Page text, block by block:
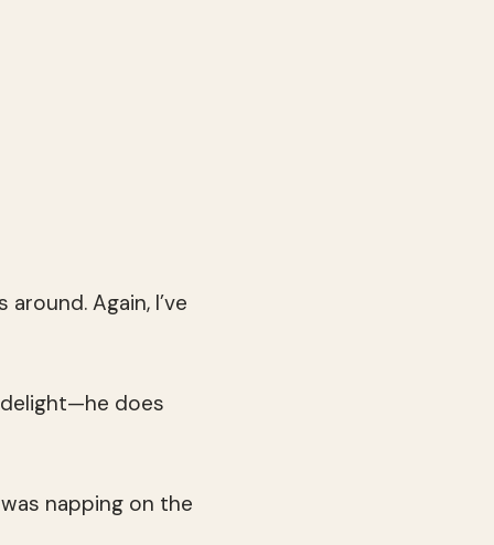
Again, I’ve
does
napping on the